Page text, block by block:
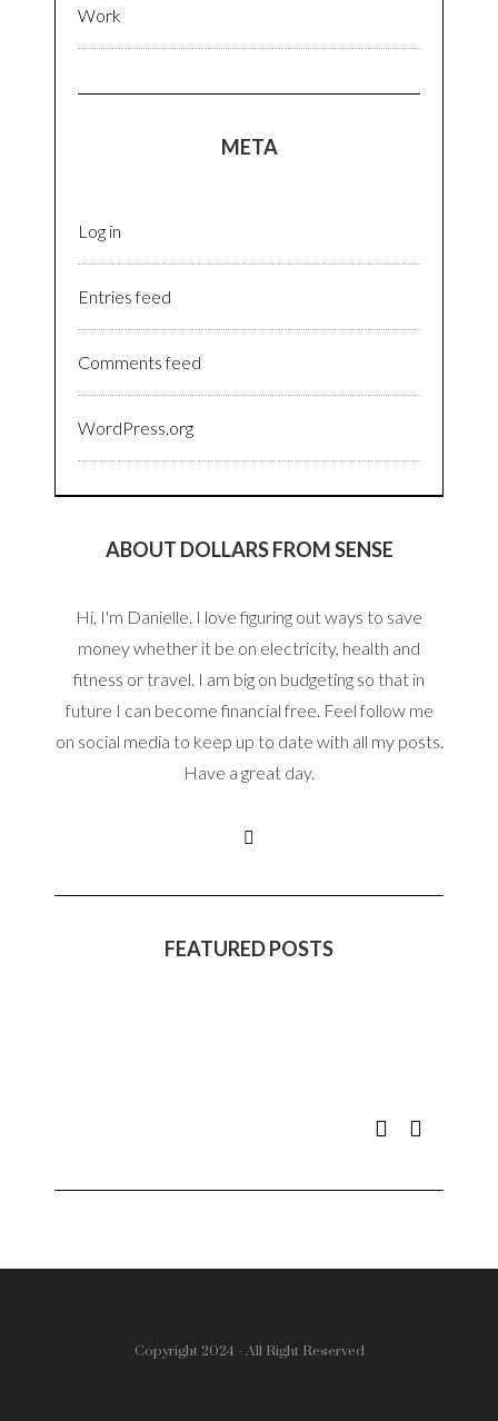
Work
META
Log in
Entries feed
Comments feed
WordPress.org
ABOUT DOLLARS FROM SENSE
Hi, I'm Danielle. I love figuring out ways to save
money whether it be on electricity, health and
fitness or travel. I am big on budgeting so that in
future I can become financial free. Feel follow me
on social media to keep up to date with all my posts.
Have a great day.
FEATURED POSTS
Copyright 2024 - All Right Reserved